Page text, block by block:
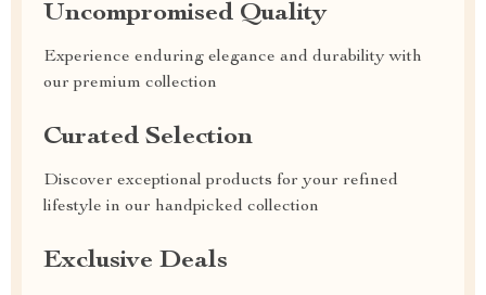
Uncompromised Quality
Experience enduring elegance and durability with
our premium collection
Curated Selection
Discover exceptional products for your refined
lifestyle in our handpicked collection
Exclusive Deals